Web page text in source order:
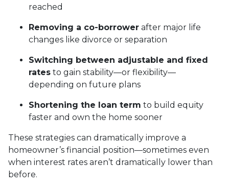
reached
Removing a co-borrower after major life
changes like divorce or separation
Switching between adjustable and fixed
rates to gain stability—or flexibility—
depending on future plans
Shortening the loan term to build equity
faster and own the home sooner
These strategies can dramatically improve a
homeowner’s financial position—sometimes even
when interest rates aren’t dramatically lower than
before.